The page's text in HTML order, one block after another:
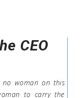
CEO
woman on this
to carry the